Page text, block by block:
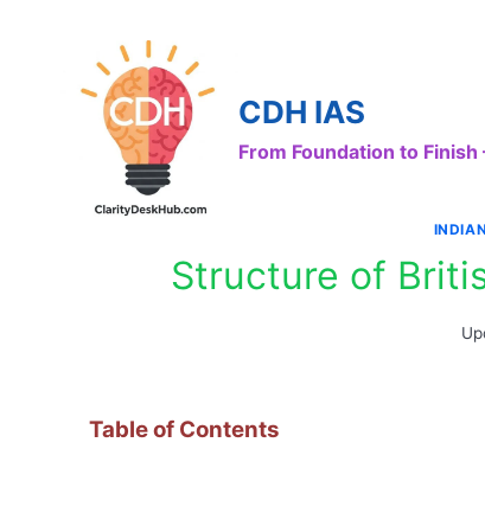
CDH IAS
From Foundation to Finish
Structure of
Table of Contents